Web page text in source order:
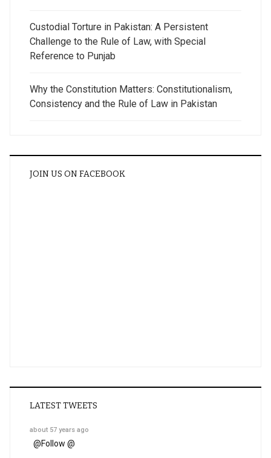
Custodial Torture in Pakistan: A Persistent
Challenge to the Rule of Law, with Special
Reference to Punjab
Why the Constitution Matters: Constitutionalism,
Consistency and the Rule of Law in Pakistan
JOIN US ON FACEBOOK
LATEST TWEETS
about 57 years ago
@Follow @